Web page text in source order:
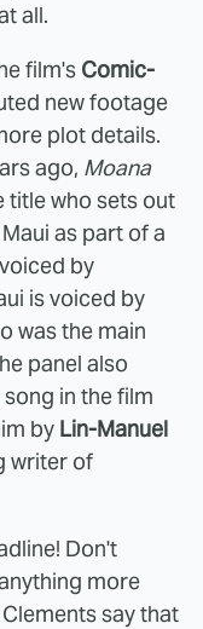
all.
film's Comic-
new footage
plot details.
ago, Moana
title who sets out
as part of a
by
is voiced by
was the main
panel also
in the film
by Lin-Manuel
writer of
Don't
more
say that